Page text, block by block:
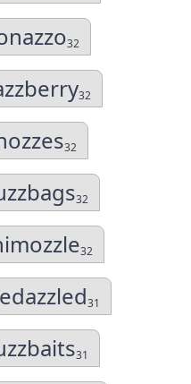
32
32
32
32
32
31
31